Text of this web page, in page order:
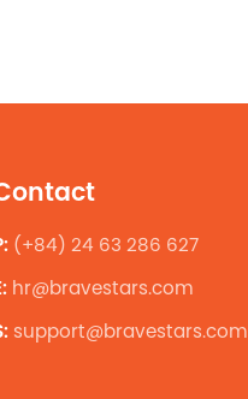
(+84) 24 63 286 627
hr@bravestars.com
support@bravestars.com